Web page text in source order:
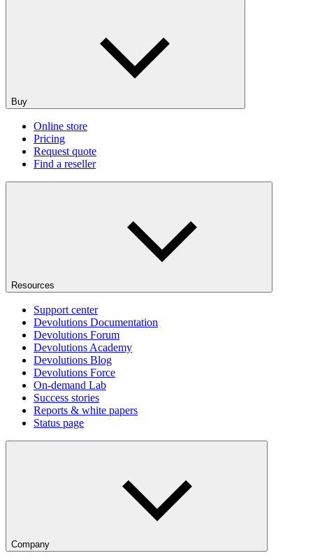
Buy
Online store
Pricing
Request quote
Find a reseller
Resources
Support center
Devolutions Documentation
Devolutions Forum
Devolutions Academy
Devolutions Blog
Devolutions Force
On-demand Lab
Success stories
Reports & white papers
Status page
Company